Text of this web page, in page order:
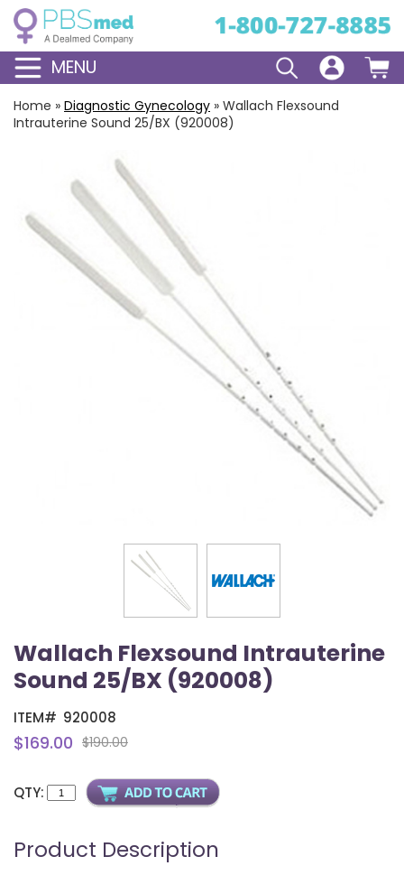
MENU
Home » Diagnostic Gynecology » Wallach Flexsound
Intrauterine Sound 25/BX (920008)
Wallach Flexsound Intrauterine
Sound 25/BX (920008)
ITEM# 920008
$169.00 $190.00
QTY:
Product Description